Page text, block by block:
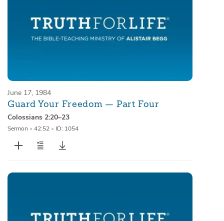
June 17, 1984
Guard Your Freedom — Part Four
Colossians 2:20–23
Sermon • 42:52 • ID: 1054